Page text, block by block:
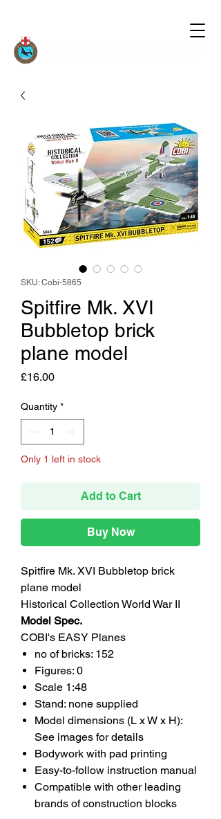
SKU: Cobi-5865
Spitfire Mk. XVI
Bubbletop brick
plane model
£16.00Price
Quantity *
Only 1 left in stock
Add to Cart
Buy Now
Spitfire Mk. XVI Bubbletop brick
plane model
Historical Collection World War II
Model Spec.
COBI's EASY Planes
no of bricks: 152
Figures: 0
Scale 1:48
Stand: none supplied
Model dimensions (L x W x H):
See images for details
Bodywork with pad printing
Easy-to-follow instruction manual
Compatible with other leading
brands of construction blocks